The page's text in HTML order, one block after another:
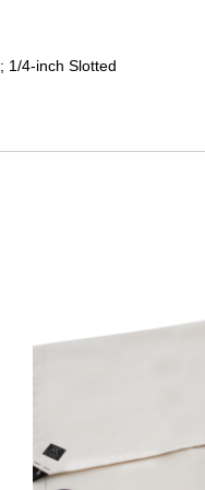
1/4-inch Slotted
options
may